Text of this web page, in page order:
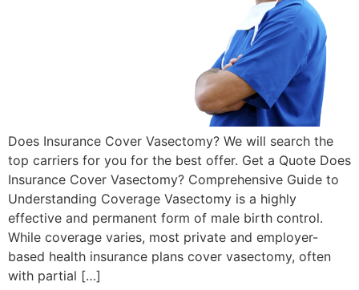
Does Insurance Cover Vasectomy? We will search the
top carriers for you for the best offer. Get a Quote Does
Insurance Cover Vasectomy? Comprehensive Guide to
Understanding Coverage Vasectomy is a highly
effective and permanent form of male birth control.
While coverage varies, most private and employer-
based health insurance plans cover vasectomy, often
with partial […]